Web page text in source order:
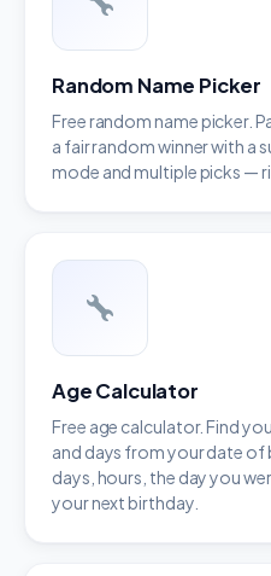
Random Name Picker
Free random name picker.
a fair random winner with a
mode and multiple picks —
Age Calculator
Free age calculator. Find
and days from your date of
days, hours, the day you
your next birthday.